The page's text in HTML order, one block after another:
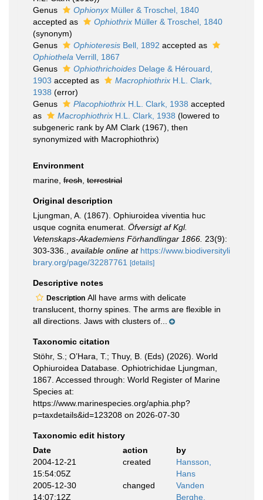
Genus
Ophionyx Müller & Troschel, 1840
accepted as
Ophiothrix Müller & Troschel, 1840
(synonym)
Genus
Ophioteresis Bell, 1892 accepted as
Ophiothela Verrill, 1867
Genus
Ophiothrichoides Delage & Hérouard,
1903 accepted as Macrophiothrix H.L. Clark,
1938 (error)
Genus
Placophiothrix H.L. Clark, 1938 accepted
as
Macrophiothrix H.L. Clark, 1938 (lowered to
subgeneric rank by AM Clark (1967), then
synonymized with Macrophiothrix)
Environment
marine, fresh terrestrial
Original description
Ljungman, A. (1867). Ophiuroidea viventia huc
usque cognita enumerat. Öfversigt af Kgl.
Vetenskaps-Akademiens Förhandlingar 1866. 23(9):
303-336.
available online at https://www.biodiversityli
brary.org/page/32287761
[details]
Descriptive notes
Description All have arms with delicate
translucent, thorny spines. The arms are flexible in
all directions. Jaws with clusters of...
Taxonomic citation
Stöhr, S.; O’Hara, T.; Thuy, B. (Eds) (2026). World
Ophiuroidea Database. Ophiotrichidae Ljungman,
1867. Accessed through: World Register of Marine
Species at:
https://www.marinespecies.org/aphia.php?
p=taxdetails&id=123208 on 2026-07-30
Taxonomic edit history
Date
action
by
2004-12-21
15:54:05Z
created
Hansson,
Hans
2005-12-30
14:07:12Z
changed
Vanden
Berghe,